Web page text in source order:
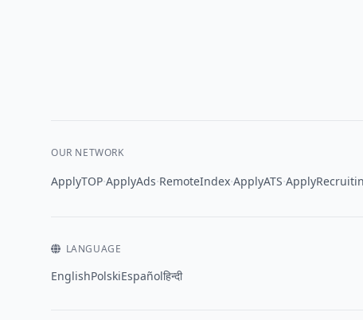
OUR NETWORK
ApplyTOP·ApplyAds·RemoteIndex·ApplyATS·
LANGUAGE
EnglishPolskiEspañolहिन्दी